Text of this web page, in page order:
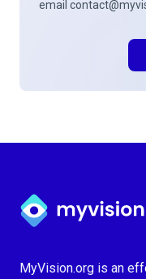
email
Myvision.org Home
MyVision.org is an